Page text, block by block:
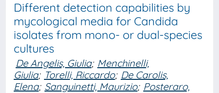
Different detection capabilities by
mycological media for Candida
isolates from mono- or dual-species
cultures
De Angelis, Giulia; Menchinelli,
Giulia; Torelli, Riccardo; De Carolis,
Elena; Sanguinetti, Maurizio; Posteraro,